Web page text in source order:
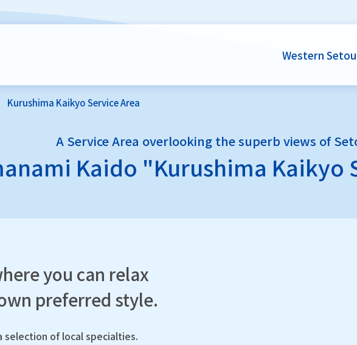
Western
Kurushima Kaikyo Service Area
A Service Area overlooking the superb views of
Kaido "Kurushima Kaikyo
you can relax
preferred style.
of local specialties.